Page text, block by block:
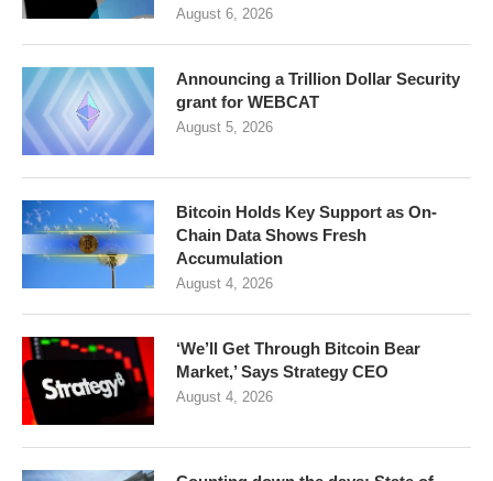
August 6, 2026
Announcing a Trillion Dollar Security
grant for WEBCAT
August 5, 2026
Bitcoin Holds Key Support as On-
Chain Data Shows Fresh
Accumulation
August 4, 2026
‘We’ll Get Through Bitcoin Bear
Market,’ Says Strategy CEO
August 4, 2026